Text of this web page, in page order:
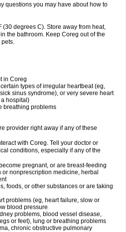
questions you may have about how to
degrees C). Store away from heat,
the bathroom. Keep Coreg out of the
pets.
in Coreg
types of irregular heartbeat (eg,
sinus syndrome), or very severe heart
hospital)
breathing problems
provider right away if any of these
with Coreg. Tell your doctor or
conditions, especially if any of the
pregnant, or are breast-feeding
nonprescription medicine, herbal
foods, or other substances or are taking
problems (eg, heart failure, slow or
blood pressure
problems, blood vessel disease,
or feet), lung or breathing problems
chronic obstructive pulmonary